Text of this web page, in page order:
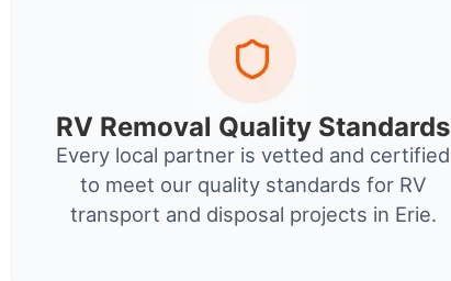
RV Removal Quality Standards
Every local partner is vetted and certified
to meet our quality standards for RV
transport and disposal projects in Erie.